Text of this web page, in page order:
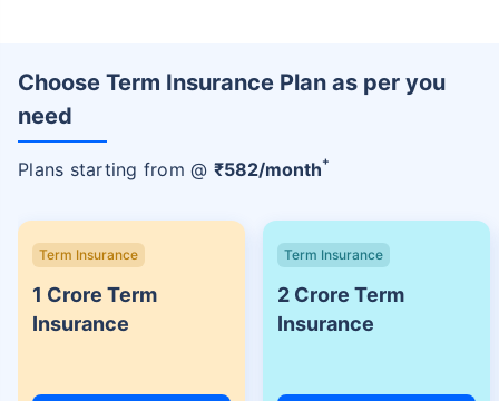
Choose Term Insurance Plan as per you
need
Plans starting from @ ₹582/month+
Term Insurance
1 Crore Term
Insurance
Term Insurance
2 Crore Term
Insurance